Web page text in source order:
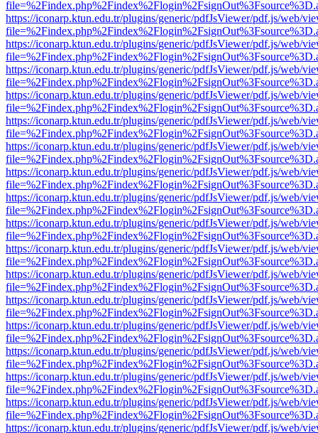
https://iconarp.ktun.edu.tr/plugins/generic/pdfJsViewer/pdf.js/web/
https://iconarp.ktun.edu.tr/plugins/generic/pdfJsViewer/pdf.js/web/
https://iconarp.ktun.edu.tr/plugins/generic/pdfJsViewer/pdf.js/web/
https://iconarp.ktun.edu.tr/plugins/generic/pdfJsViewer/pdf.js/web/
https://iconarp.ktun.edu.tr/plugins/generic/pdfJsViewer/pdf.js/web/
https://iconarp.ktun.edu.tr/plugins/generic/pdfJsViewer/pdf.js/web/
https://iconarp.ktun.edu.tr/plugins/generic/pdfJsViewer/pdf.js/web/
https://iconarp.ktun.edu.tr/plugins/generic/pdfJsViewer/pdf.js/web/
https://iconarp.ktun.edu.tr/plugins/generic/pdfJsViewer/pdf.js/web/
https://iconarp.ktun.edu.tr/plugins/generic/pdfJsViewer/pdf.js/web/
https://iconarp.ktun.edu.tr/plugins/generic/pdfJsViewer/pdf.js/web/
https://iconarp.ktun.edu.tr/plugins/generic/pdfJsViewer/pdf.js/web/
https://iconarp.ktun.edu.tr/plugins/generic/pdfJsViewer/pdf.js/web/
https://iconarp.ktun.edu.tr/plugins/generic/pdfJsViewer/pdf.js/web/
https://iconarp.ktun.edu.tr/plugins/generic/pdfJsViewer/pdf.js/web/
https://iconarp.ktun.edu.tr/plugins/generic/pdfJsViewer/pdf.js/web/
https://iconarp.ktun.edu.tr/plugins/generic/pdfJsViewer/pdf.js/web/